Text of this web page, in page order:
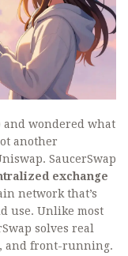
and wondered what
another
SaucerSwap
exchange
network that’s
use. Unlike most
solves real
and front-running.